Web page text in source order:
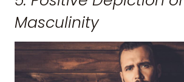
Masculinity